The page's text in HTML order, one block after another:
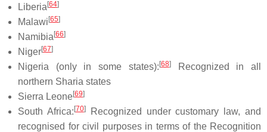
Liberia [64]
Malawi [65]
Namibia [66]
Niger[67]
Nigeria (only in some states): [68]Recognized in all
northern Sharia states
Sierra Leone[69]
South Africa: [70]Recognized under customary law, and
recognised for civil purposes in terms of the Recognition